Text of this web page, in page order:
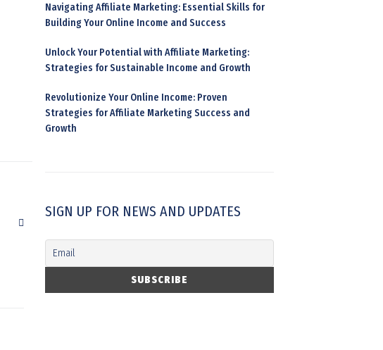
Navigating Affiliate Marketing: Essential Skills for
Building Your Online Income and Success
Unlock Your Potential with Affiliate Marketing:
Strategies for Sustainable Income and Growth
Revolutionize Your Online Income: Proven
Strategies for Affiliate Marketing Success and
Growth
SIGN UP FOR NEWS AND UPDATES